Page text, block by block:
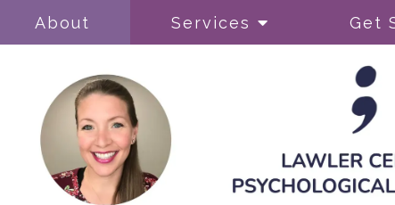
About Services
Commitment Therapy
Get